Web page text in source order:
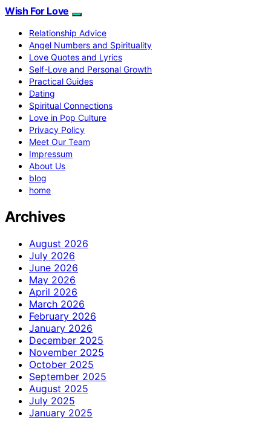
Wish For Love
Relationship Advice
Angel Numbers and Spirituality
Love Quotes and Lyrics
Self-Love and Personal Growth
Practical Guides
Dating
Spiritual Connections
Love in Pop Culture
Privacy Policy
Meet Our Team
Impressum
About Us
blog
home
Archives
August 2026
July 2026
June 2026
May 2026
April 2026
March 2026
February 2026
January 2026
December 2025
November 2025
October 2025
September 2025
August 2025
July 2025
January 2025